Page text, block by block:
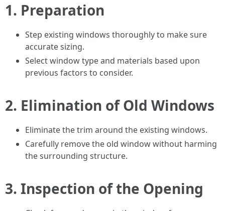
1. Preparation
Step existing windows thoroughly to make sure
accurate sizing.
Select window type and materials based upon
previous factors to consider.
2. Elimination of Old Windows
Eliminate the trim around the existing windows.
Carefully remove the old window without harming
the surrounding structure.
3. Inspection of the Opening